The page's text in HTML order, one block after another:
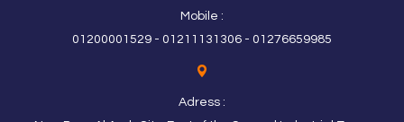
Mobile :
01200001529 - 01211131306 - 01276659985
Adress :